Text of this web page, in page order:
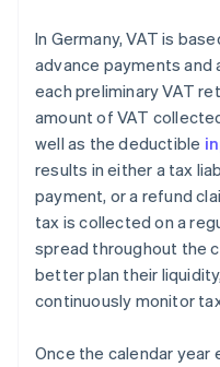
In Germany, VAT is
advance payments and
each preliminary VAT
amount of VAT
well as the deductible
results in either a tax
payment, or a refund
tax is collected on a
spread throughout the
better plan their
continuously monitor
Once the calendar year